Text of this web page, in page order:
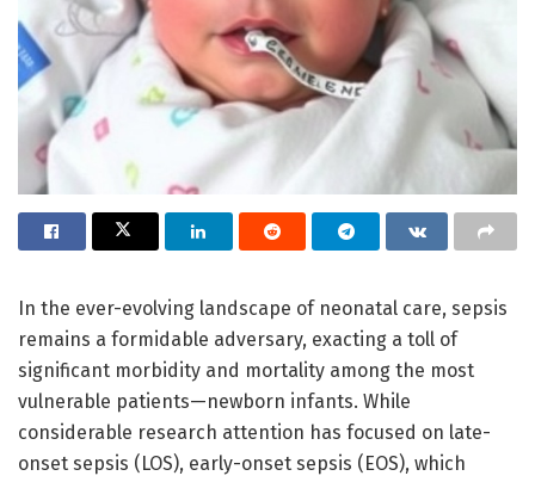
In the ever-evolving landscape of neonatal care, sepsis
remains a formidable adversary, exacting a toll of
significant morbidity and mortality among the most
vulnerable patients—newborn infants. While
considerable research attention has focused on late-
onset sepsis (LOS), early-onset sepsis (EOS), which